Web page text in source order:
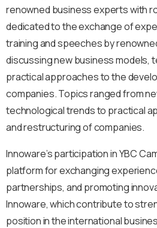
renowned business experts with
dedicated to the exchange of
training and speeches by
discussing new business models,
practical approaches to the
companies. Topics ranged from
technological trends to practical
and restructuring of companies.
Innoware’s participation in YBC
platform for exchanging
partnerships, and promoting
Innoware, which contribute to
position in the international